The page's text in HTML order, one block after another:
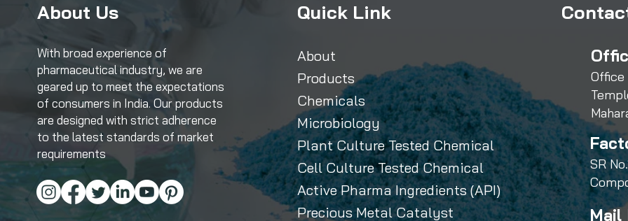
Office
SR
Mail
About Us
With broad experience of
pharmaceutical industry, we are
geared up to meet the expectations
of consumers in India. Our products
are designed with strict adherence
to the latest standards of market
requirements
Quick Link
About
Products
Chemicals
Microbiology
Plant Culture Tested Chemical
Cell Culture Tested Chemical
Active Pharma Ingredients (API)
Precious Metal Catalyst